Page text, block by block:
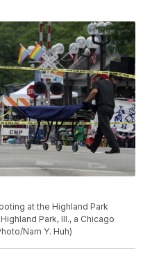
at the Highland Park
Park, Ill., a Chicago
Nam Y. Huh)